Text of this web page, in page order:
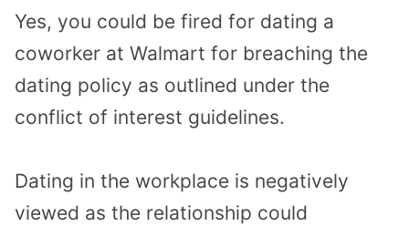
Yes, you could be fired for dating a
coworker at Walmart for breaching the
dating policy as outlined under the
conflict of interest guidelines.
Dating in the workplace is negatively
viewed as the relationship could